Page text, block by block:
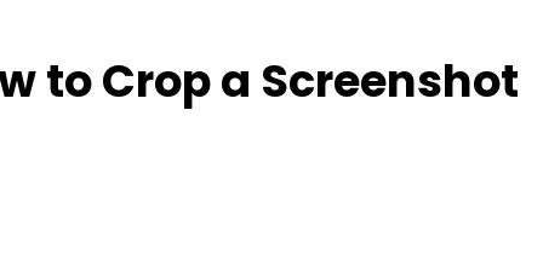
to Crop a Screenshot